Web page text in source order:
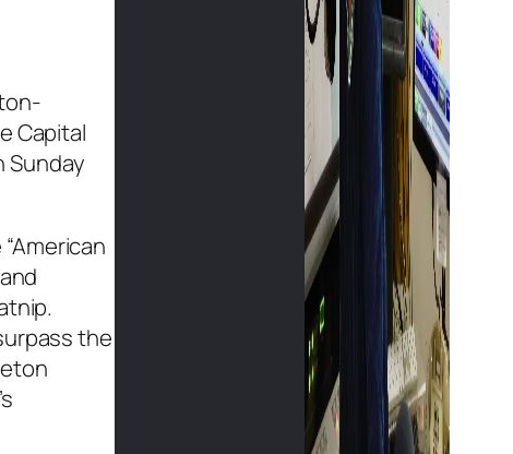
Capital
Sunday
the